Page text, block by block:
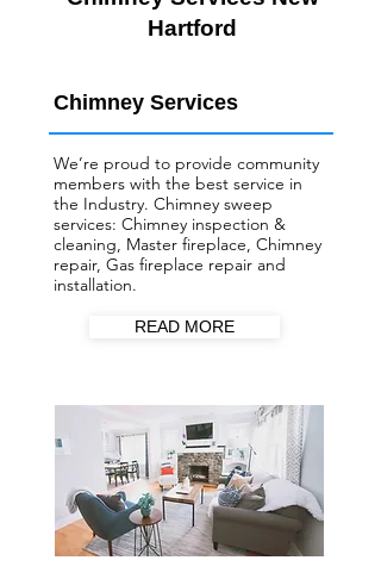
Hartford
Chimney Services
We’re proud to provide community
members with the best service in
the Industry. Chimney sweep
services: Chimney inspection &
cleaning, Master fireplace, Chimney
repair, Gas fireplace repair and
installation.
READ MORE